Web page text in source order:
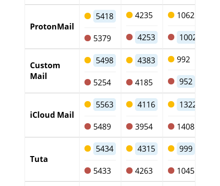
ProtonMail
5418
5379
4235
4253
1062
1002
Custom
Mail
5498
5254
4383
4185
992
952
iCloud Mail
5563
5489
4116
3954
1322
1408
Tuta
5434
5433
4315
4263
999
1045